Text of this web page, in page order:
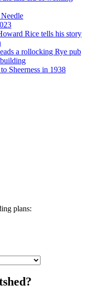
Rice tells his story
a rollocking Rye pub
Sheerness in 1938
plans: